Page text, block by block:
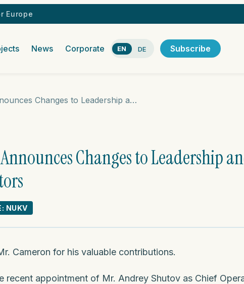
Europe
News Corporate EN DE Subscribe
Nuclear Vision Announces Changes to Leadership and the Board of Directors
Changes to Leadership
NUKV
Cameron for his valuable contributions.
recent appointment of Mr. Andrey Shutov as Chief